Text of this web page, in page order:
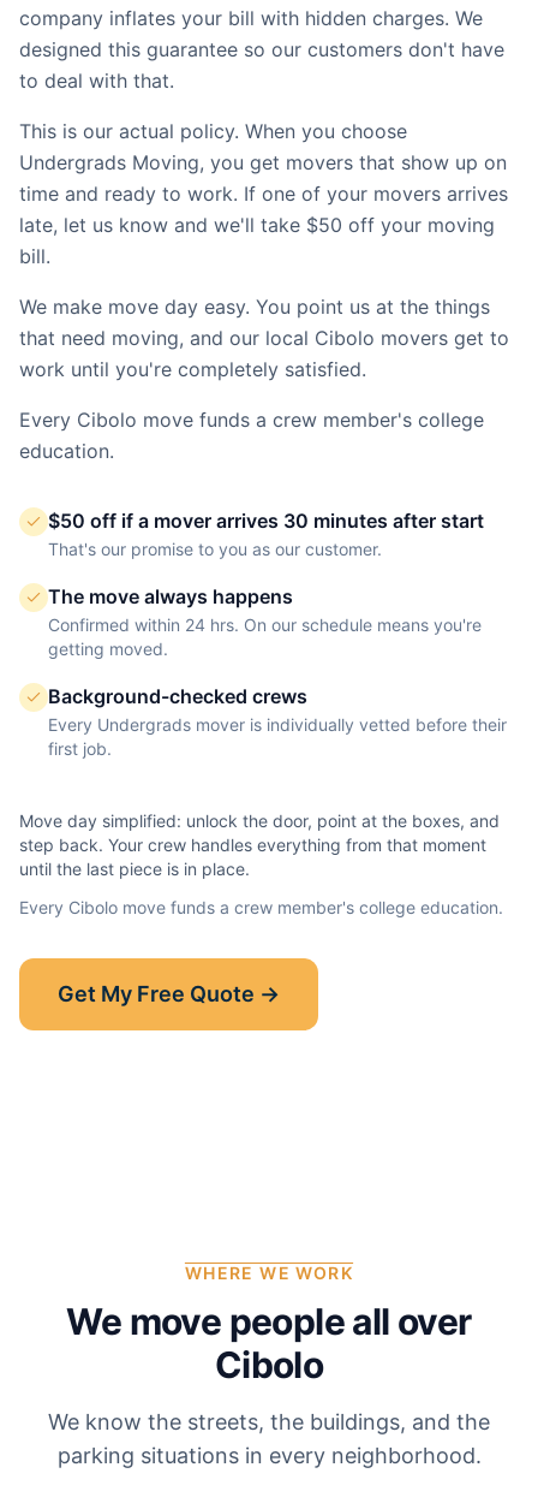
company inflates your bill with hidden charges. We
designed this guarantee so our customers don't have
to deal with that.
This is our actual policy. When you choose
Undergrads Moving, you get movers that show up on
time and ready to work. If one of your movers arrives
late, let us know and we'll take $50 off your moving
bill.
We make move day easy. You point us at the things
that need moving, and our local Cibolo movers get to
work until you're completely satisfied.
Every Cibolo move funds a crew member's college
education.
$50 off if a mover arrives 30 minutes after start
That's our promise to you as our customer.
The move always happens
Confirmed within 24 hrs. On our schedule means you're
getting moved.
Background-checked crews
Every Undergrads mover is individually vetted before their
first job.
Move day simplified: unlock the door, point at the boxes, and
step back. Your crew handles everything from that moment
until the last piece is in place.
Every Cibolo move funds a crew member's college education.
Get My Free Quote →
Show-Up Guarantee
30 minutes late? $50 off your bill.
WHERE WE WORK
We move people all over
Cibolo
We know the streets, the buildings, and the
parking situations in every neighborhood.